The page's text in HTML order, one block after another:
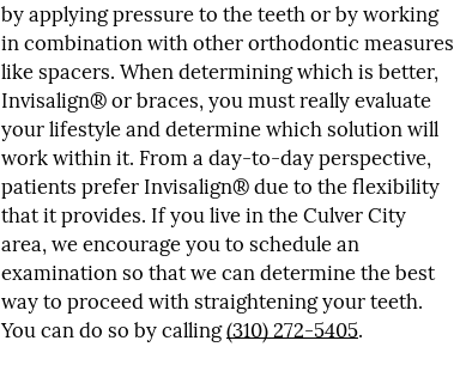
by applying pressure to the teeth or by working
in combination with other orthodontic measures
like spacers. When determining which is better,
Invisalign® or braces, you must really evaluate
your lifestyle and determine which solution will
work within it. From a day-to-day perspective,
patients prefer Invisalign® due to the flexibility
that it provides. If you live in the Culver City
area, we encourage you to schedule an
examination so that we can determine the best
way to proceed with straightening your teeth.
You can do so by calling(310) 272-5405.